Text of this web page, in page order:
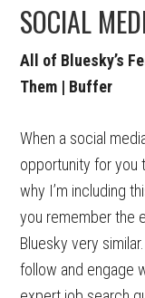
SOCIAL
All of Bluesky’s
Them | Buffer
When a social
opportunity for you
why I’m including
you remember the
Bluesky very
follow and engage